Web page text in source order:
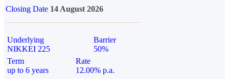
Closing Date 14 August 2026
Underlying
NIKKEI 225
Barrier
50%
Term
up to 6 years
Rate
12.00% p.a.